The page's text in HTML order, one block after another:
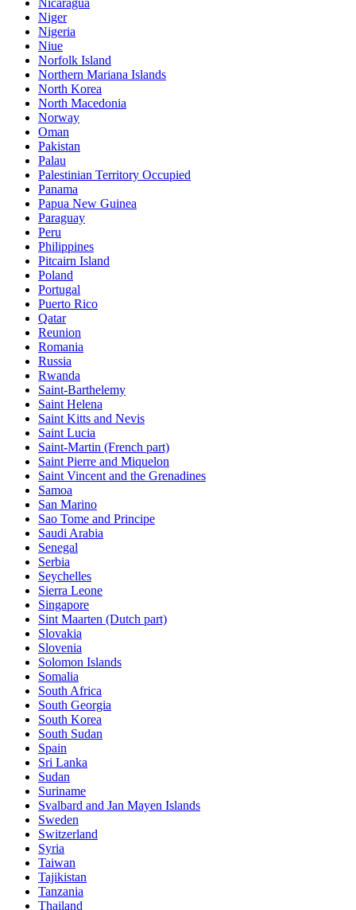
Nicaragua
Niger
Nigeria
Niue
Norfolk Island
Northern Mariana Islands
North Korea
North Macedonia
Norway
Oman
Pakistan
Palau
Palestinian Territory Occupied
Panama
Papua New Guinea
Paraguay
Peru
Philippines
Pitcairn Island
Poland
Portugal
Puerto Rico
Qatar
Reunion
Romania
Russia
Rwanda
Saint-Barthelemy
Saint Helena
Saint Kitts and Nevis
Saint Lucia
Saint-Martin (French part)
Saint Pierre and Miquelon
Saint Vincent and the Grenadines
Samoa
San Marino
Sao Tome and Principe
Saudi Arabia
Senegal
Serbia
Seychelles
Sierra Leone
Singapore
Sint Maarten (Dutch part)
Slovakia
Slovenia
Solomon Islands
Somalia
South Africa
South Georgia
South Korea
South Sudan
Spain
Sri Lanka
Sudan
Suriname
Svalbard and Jan Mayen Islands
Sweden
Switzerland
Syria
Taiwan
Tajikistan
Tanzania
Thailand